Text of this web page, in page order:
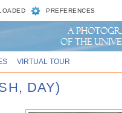
PREFERENCES
VIRTUAL TOUR
DAY)